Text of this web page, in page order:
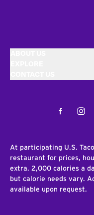
Facebook
At participating U.S.
restaurant for prices,
extra. 2,000 calories a
but calorie needs vary.
available upon request.